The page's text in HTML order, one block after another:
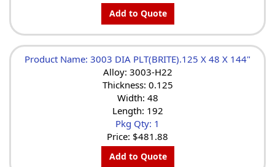
Add to Quote
Product Name: 3003 DIA PLT(BRITE).125 X 48 X 144"
Alloy: 3003-H22
Thickness: 0.125
Width: 48
Length: 192
Pkg Qty: 1
Price: $481.88
Add to Quote